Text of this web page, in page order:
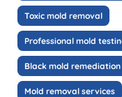
Toxic mold removal
Professional mold
Black mold remediation
Mold removal services